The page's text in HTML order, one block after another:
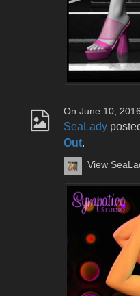
On June 10, 2016
SeaLady
Out.
View